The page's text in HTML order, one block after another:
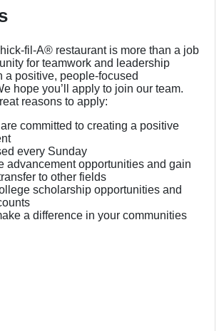
fil-A® restaurant is more than a job
for teamwork and leadership
a positive, people-focused
hope you’ll apply to join our team.
reasons to apply:
committed to creating a positive
every Sunday
advancement opportunities and gain
to other fields
scholarship opportunities and
a difference in your communities